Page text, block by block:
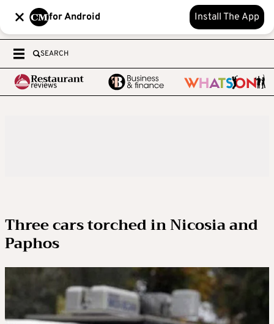
for Android Install The App
SEARCH
Three cars torched in Nicosia and
Paphos